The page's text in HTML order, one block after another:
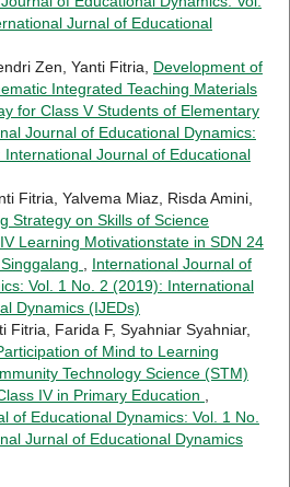
Jurnal of Educational
Zen, Yanti Fitria, Development of
Integrated Teaching Materials
for Class V Students of Elementary
Journal of Educational Dynamics:
International Journal of Educational
Fitria, Yalvema Miaz, Risda Amini,
Strategy on Skills of Science
Learning Motivationstate in SDN 24
International Journal of
Vol. 1 No. 2 (2019): International
Dynamics (IJEDs)
Fitria, Farida F, Syahniar Syahniar,
of Mind to Learning
Technology Science (STM)
IV in Primary Education
of Educational Dynamics: Vol. 1 No.
Jurnal of Educational Dynamics